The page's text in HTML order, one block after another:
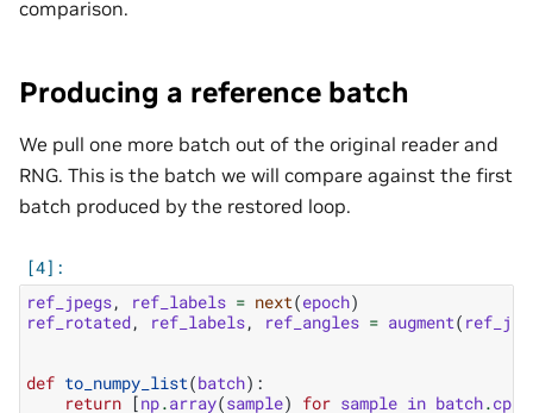
comparison.
Producing a reference batch
We pull one more batch out of the original reader and
RNG. This is the batch we will compare against the first
batch produced by the restored loop.
ref_jpegs, ref_labels = next(epoch)
ref_rotated, ref_labels, ref_angles = augment(
def to_numpy_list(batch):
return [np.array(sample) for sample in batch.cpu